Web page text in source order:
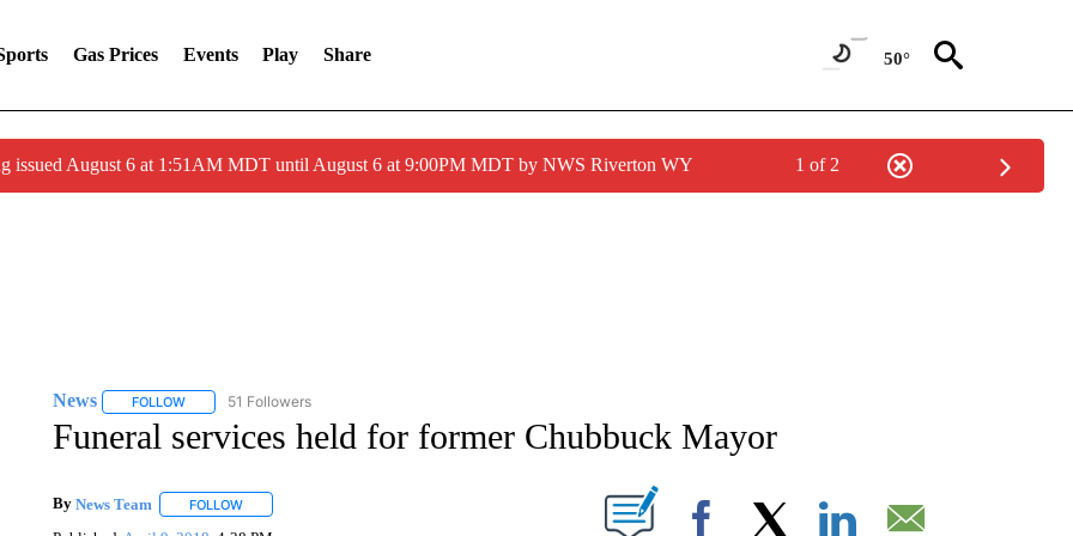
Gas Prices Events Play Share 50°
issued August 6 at 1:51AM MDT until August 6 at 9:00PM MDT by NWS Riverton WY 1 of 2
News FOLLOWFOLLOW "NEWS" TO RECEIVE NOTIFICATIONS ABOUT NEW PAGES ON "NEWS".
51 Followers
Funeral services held for former Chubbuck Mayor
By News Team FOLLOWFOLLOW "" TO RECEIVE NOTIFICATIONS ABOUT NEW PAGES ON "".